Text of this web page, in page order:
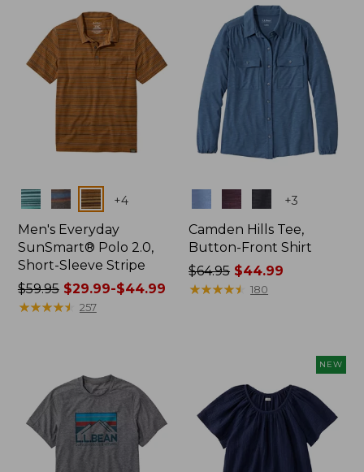
Colors +4
Men's Everyday
SunSmart® Polo 2.0,
Short-Sleeve Stripe
Price
was
$29.99
to:
$44.99
$59.95$29.99-$44.99
★★★★★
★★★★★ 257
+3
Camden Hills Tee,
Button-Front Shirt
Price
was
$64.95 $44.99
★★★★★
★★★★★ 180
NEW